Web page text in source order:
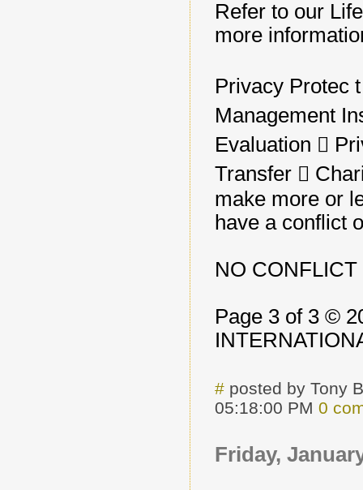
Refer to our
more
Privacy Protec
Management
Evaluation 􀂃
Transfer 􀂃
make more or
have a conflict
NO
Page 3 of 3 ©
#posted by Tony
05:18:00 PM 0
Friday,